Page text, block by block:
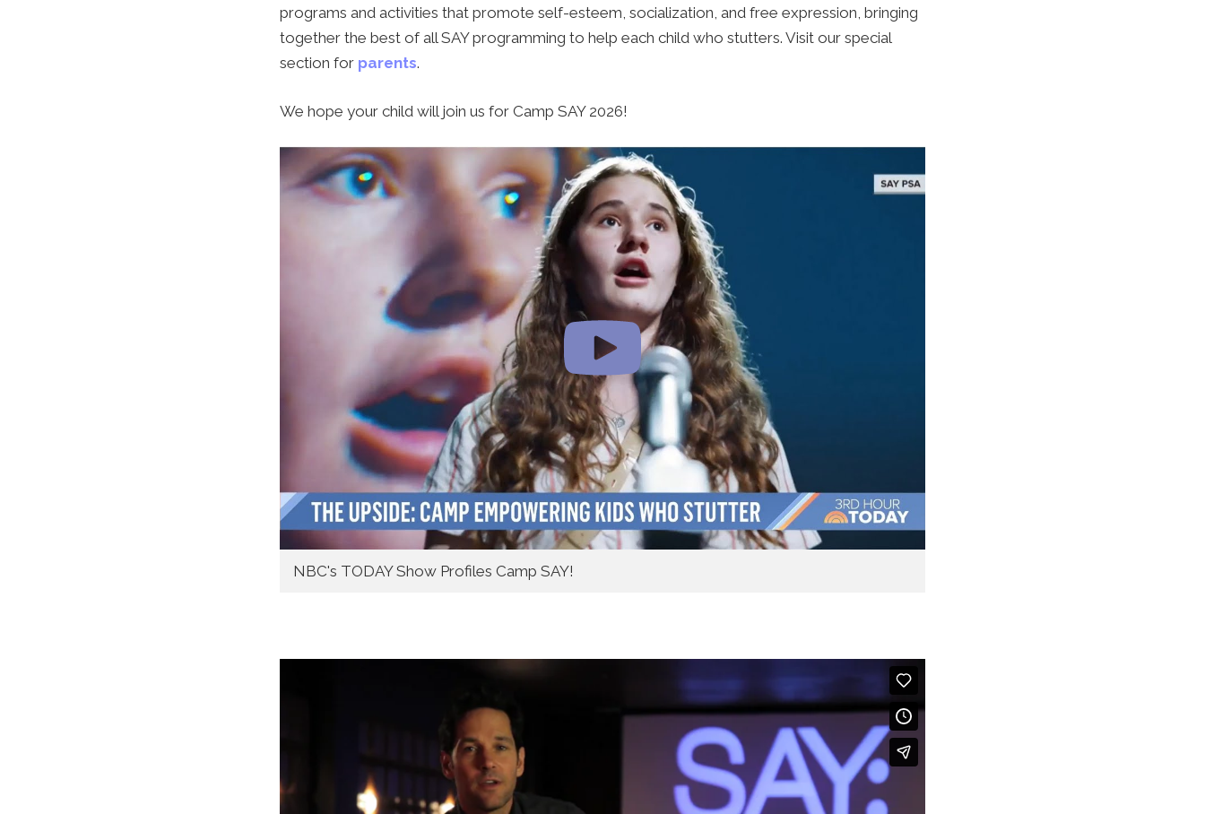
programs and activities that promote self-esteem, socialization, and free expression, bringing
together the best of all SAY programming to help each child who stutters. Visit our special
section for parents.
We hope your child will join us for Camp SAY 2026!
NBC's TODAY Show Profiles Camp SAY!